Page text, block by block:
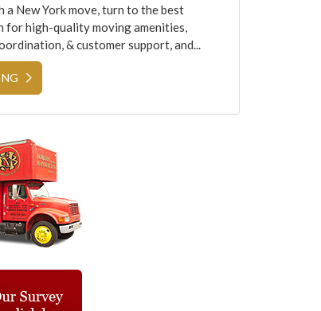
a New York move, turn to the best
for high-quality moving amenities,
& customer support, and...